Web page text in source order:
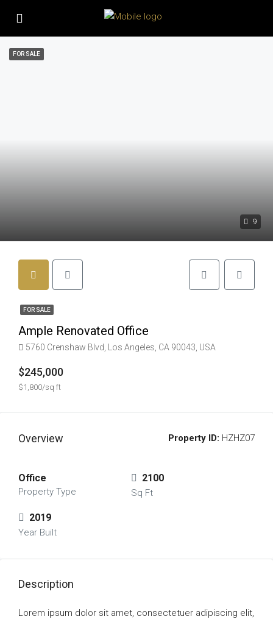
9
FOR SALE
FOR SALE
Ample Renovated Office
5760 Crenshaw Blvd, Los Angeles, CA 90043, USA
$245,000
$1,800/sq ft
Overview Property ID: HZHZ07
Office
Property Type
2100
Sq Ft
2019
Year Built
Description
Lorem ipsum dolor sit amet, consectetuer adipiscing elit,